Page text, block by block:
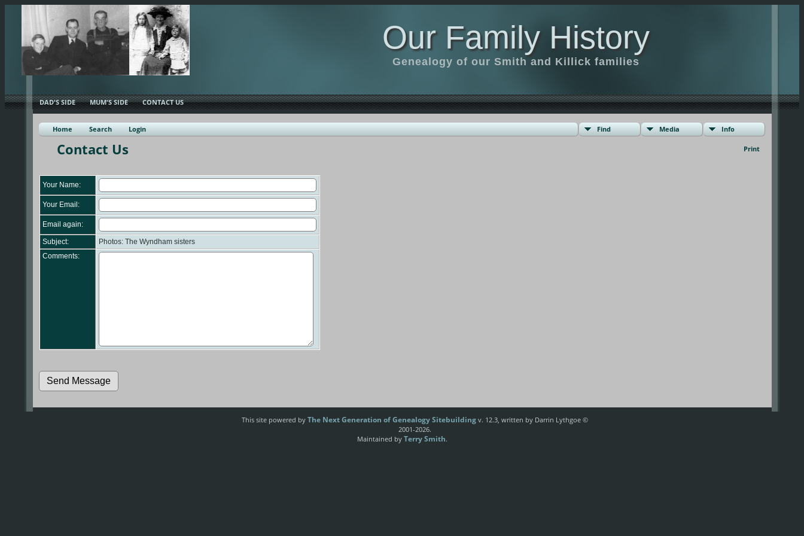
Our Family History
Genealogy of our Smith and Killick families
DAD'S SIDE MUM'S SIDE CONTACT US
Home Search Login Find Media Info
Print
Contact Us
Your Name:
Your Email:
Email again:
Subject:
Photos: The Wyndham sisters
Comments:
This site powered by The Next Generation of Genealogy Sitebuildingv. 12.3, written by Darrin Lythgoe ©
2001-2026.
Maintained by Terry Smith.